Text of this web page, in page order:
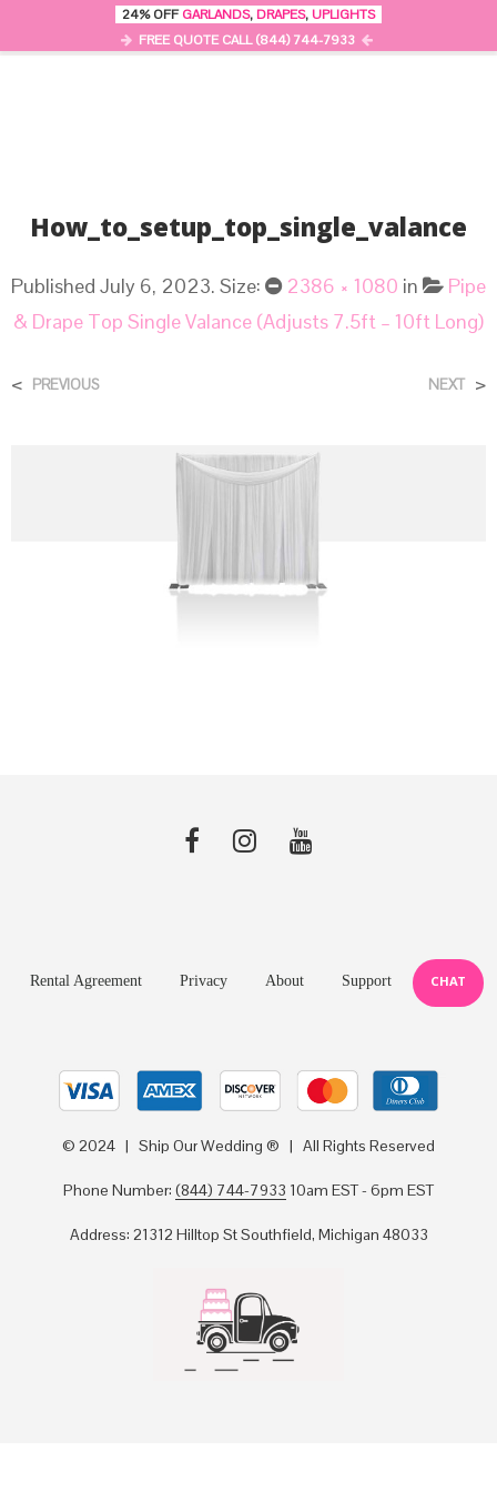
How_to_setup_top_single_valance
Published July 6, 2023. Size: 2386 × 1080 in
Pipe
& Drape Top Single Valance (Adjusts 7.5ft – 10ft Long)
< PREVIOUS NEXT >
Rental Agreement Privacy About Support CHAT
© 2024 | Ship Our Wedding ® | All Rights Reserved
Phone Number: (844) 744-7933 10am EST - 6pm EST
Address: 21312 Hilltop St Southfield, Michigan 48033
24% OFFGARLANDS, DRAPES, UPLIGHTS
FREE QUOTE CALL (844) 744-7933